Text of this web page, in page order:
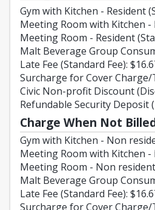
Gym with Kitchen - Resident
Meeting Room with Kitchen -
Meeting Room - Resident
Malt Beverage Group
Late Fee (Standard Fee):
Surcharge for Cover Charge/
Civic Non-profit Discount
Refundable Security Deposit
Charge When Not
Gym with Kitchen - Non
Meeting Room with Kitchen -
Meeting Room - Non resident
Malt Beverage Group
Late Fee (Standard Fee):
Surcharge for Cover Charge/